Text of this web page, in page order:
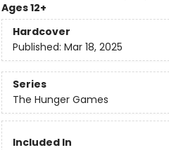
Ages 12+
Hardcover
Published: Mar 18, 2025
Series
The Hunger Games
Included In